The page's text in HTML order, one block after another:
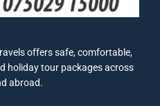
offers safe, comfortable,
holiday tour packages across
abroad.